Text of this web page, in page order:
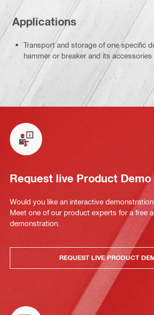
Applications
Transport and storage of one specific
hammer or breaker and its accessories
Request live Product Demo
Would you like an interactive
Meet one of our product experts for a free
demonstration.
REQUEST LIVE PRODUCT